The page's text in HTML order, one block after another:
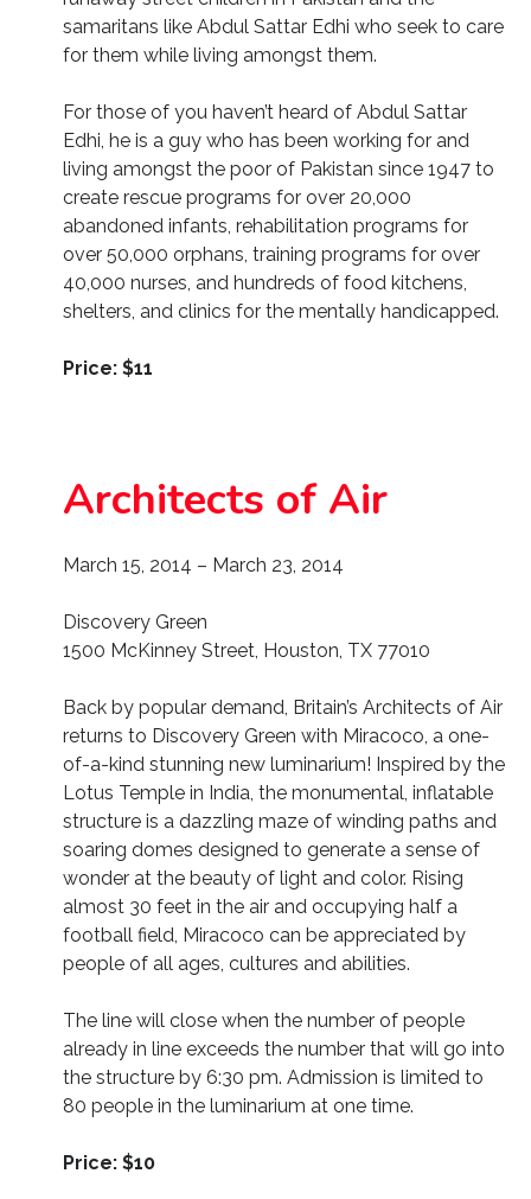
samaritans like Abdul Sattar Edhi who seek to care
for them while living amongst them.
For those of you haven’t heard of Abdul Sattar
Edhi, he is a guy who has been working for and
living amongst the poor of Pakistan since 1947 to
create rescue programs for over 20,000
abandoned infants, rehabilitation programs for
over 50,000 orphans, training programs for over
40,000 nurses, and hundreds of food kitchens,
shelters, and clinics for the mentally handicapped.
Price: $11
Architects of Air
March 15, 2014 – March 23, 2014
Discovery Green
1500 McKinney Street, Houston, TX 77010
Back by popular demand, Britain’s Architects of Air
returns to Discovery Green with Miracoco, a one-
of-a-kind stunning new luminarium! Inspired by the
Lotus Temple in India, the monumental, inflatable
structure is a dazzling maze of winding paths and
soaring domes designed to generate a sense of
wonder at the beauty of light and color. Rising
almost 30 feet in the air and occupying half a
football field, Miracoco can be appreciated by
people of all ages, cultures and abilities.
The line will close when the number of people
already in line exceeds the number that will go into
the structure by 6:30 pm. Admission is limited to
80 people in the luminarium at one time.
Price: $10